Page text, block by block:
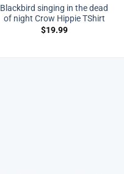
Blackbird singing in the dead
of night Crow Hippie TShirt
$19.99